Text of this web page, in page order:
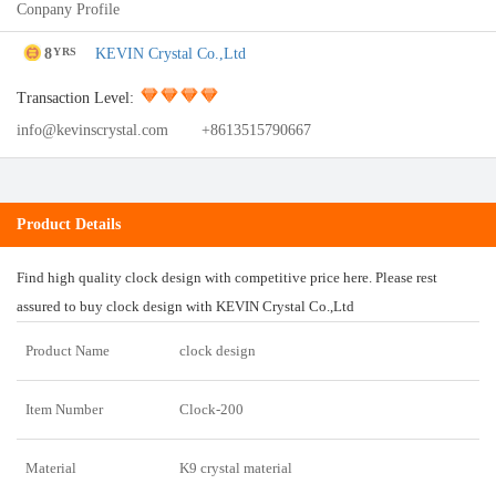
Conpany Profile
8YRS KEVIN Crystal Co.,Ltd
Transaction Level:
info@kevinscrystal.com
+8613515790667
Product Details
Find high quality clock design with competitive price here. Please rest
assured to buy clock design with KEVIN Crystal Co.,Ltd
Product Name clock design
Item Number Clock-200
Material K9 crystal material